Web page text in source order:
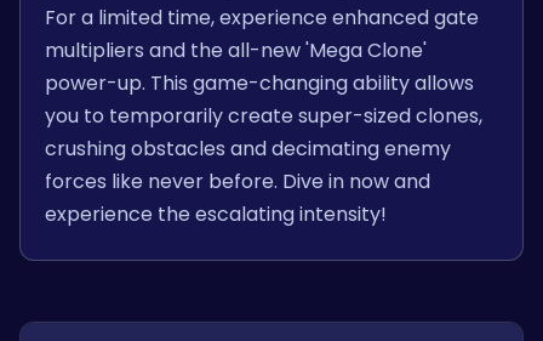
For a limited time, experience enhanced gate
multipliers and the all-new 'Mega Clone'
power-up. This game-changing ability allows
you to temporarily create super-sized clones,
crushing obstacles and decimating enemy
forces like never before. Dive in now and
experience the escalating intensity!